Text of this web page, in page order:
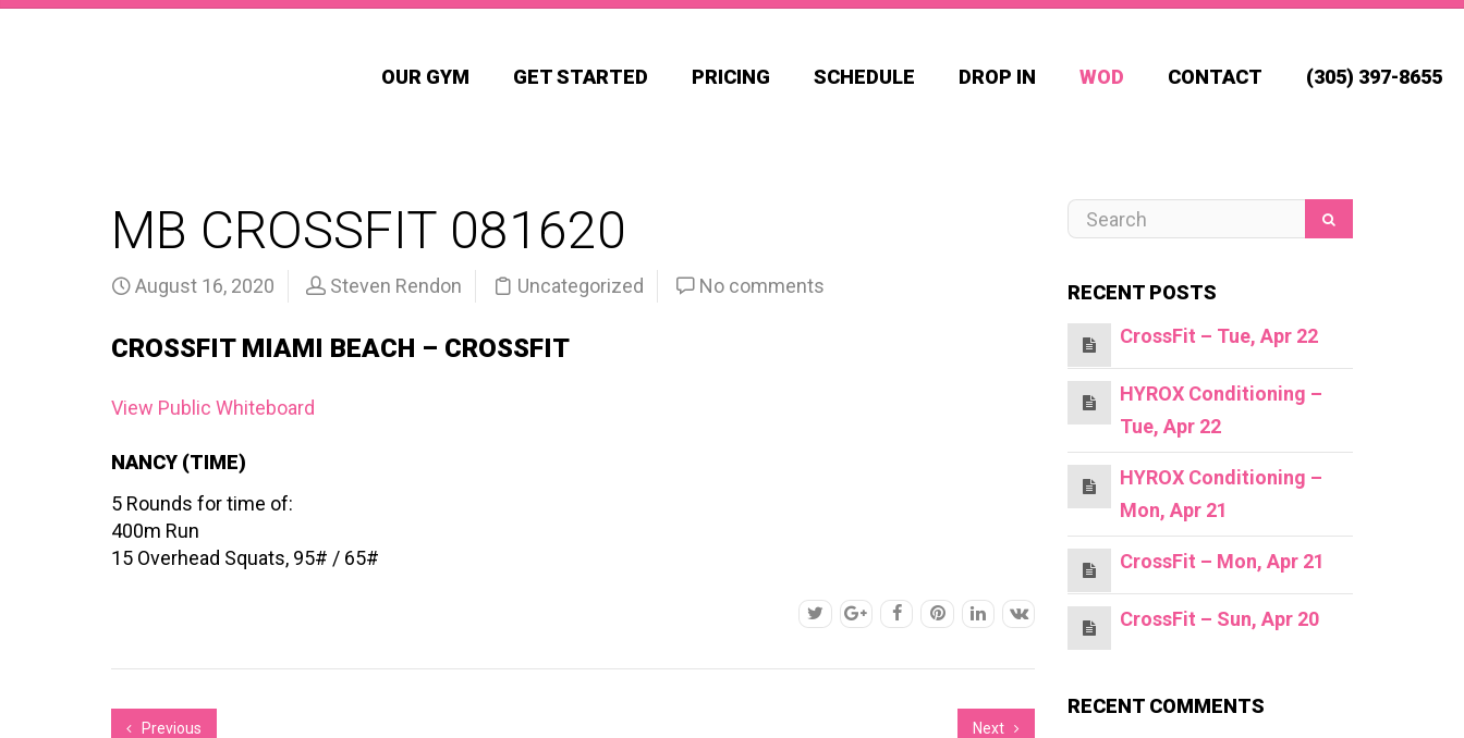
OUR GYM GET STARTED PRICING SCHEDULE DROP IN WOD CONTACT (305) 397-8655
MB CROSSFIT 081620
August 16, 2020 Steven Rendon Uncategorized No comments
CROSSFIT MIAMI BEACH – CROSSFIT
View Public Whiteboard
NANCY (TIME)
5 Rounds for time of:
400m Run
15 Overhead Squats, 95# / 65#
Previous Next
RECENT POSTS
CrossFit – Tue, Apr 22
HYROX Conditioning –
Tue, Apr 22
HYROX Conditioning –
Mon, Apr 21
CrossFit – Mon, Apr 21
CrossFit – Sun, Apr 20
RECENT COMMENTS